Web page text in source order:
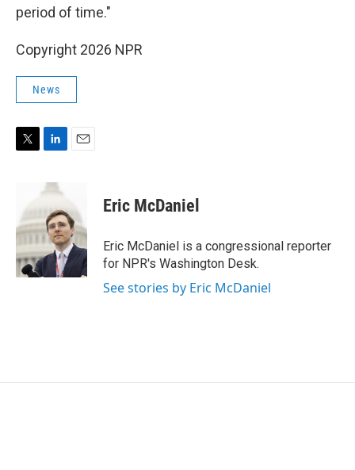
period of time."
Copyright 2026 NPR
News
e
r
n
e
d
I
n
l
Eric McDaniel
Eric McDaniel is a congressional reporter
for NPR's Washington Desk.
See stories by Eric McDaniel